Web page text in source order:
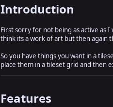
Introduction
First sorry for not being as active as
think its a work of art but then again
So you have things you want in a
place them in a tileset grid and then
Features